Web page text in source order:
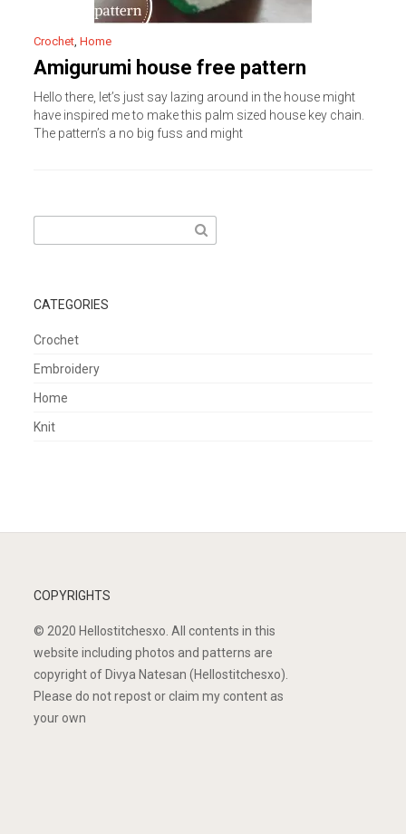
Crochet,Home
Amigurumi house free pattern
Hello there, let’s just say lazing around in the house might
have inspired me to make this palm sized house key chain.
The pattern’s a no big fuss and might
for:
CATEGORIES
Crochet
Embroidery
Home
Knit
COPYRIGHTS
© 2020 Hellostitchesxo. All contents in this
website including photos and patterns are
copyright of Divya Natesan (Hellostitchesxo).
Please do not repost or claim my content as
your own